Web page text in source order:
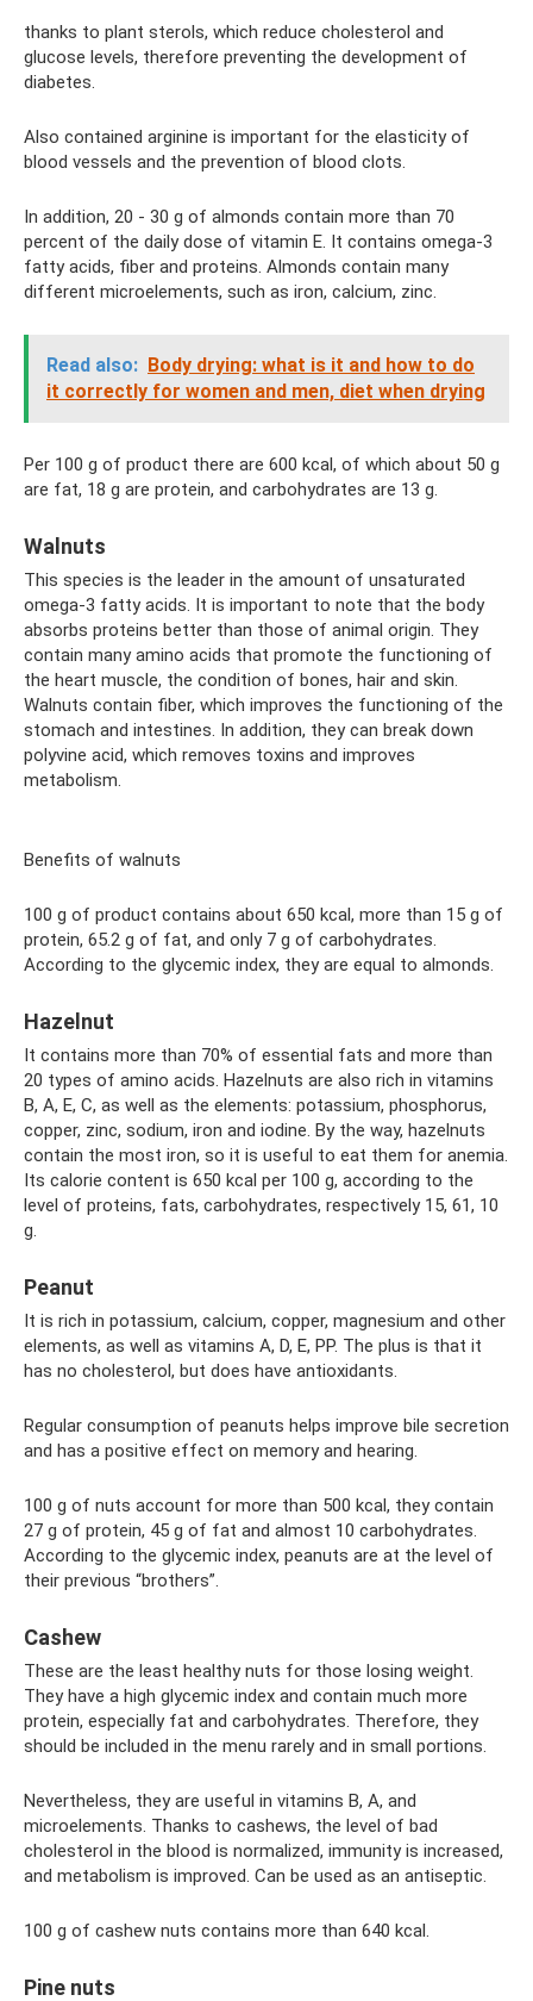
thanks to plant sterols, which reduce cholesterol and
glucose levels, therefore preventing the development of
diabetes.
Also contained arginine is important for the elasticity of
blood vessels and the prevention of blood clots.
In addition, 20 - 30 g of almonds contain more than 70
percent of the daily dose of vitamin E. It contains omega-3
fatty acids, fiber and proteins. Almonds contain many
different microelements, such as iron, calcium, zinc.
Read also: Body drying: what is it and how to do
it correctly for women and men, diet when drying
Per 100 g of product there are 600 kcal, of which about 50 g
are fat, 18 g are protein, and carbohydrates are 13 g.
Walnuts
This species is the leader in the amount of unsaturated
omega-3 fatty acids. It is important to note that the body
absorbs proteins better than those of animal origin. They
contain many amino acids that promote the functioning of
the heart muscle, the condition of bones, hair and skin.
Walnuts contain fiber, which improves the functioning of the
stomach and intestines. In addition, they can break down
polyvine acid, which removes toxins and improves
metabolism.
Benefits of walnuts
100 g of product contains about 650 kcal, more than 15 g of
protein, 65.2 g of fat, and only 7 g of carbohydrates.
According to the glycemic index, they are equal to almonds.
Hazelnut
It contains more than 70% of essential fats and more than
20 types of amino acids. Hazelnuts are also rich in vitamins
B, A, E, C, as well as the elements: potassium, phosphorus,
copper, zinc, sodium, iron and iodine. By the way, hazelnuts
contain the most iron, so it is useful to eat them for anemia.
Its calorie content is 650 kcal per 100 g, according to the
level of proteins, fats, carbohydrates, respectively 15, 61, 10
g.
Peanut
It is rich in potassium, calcium, copper, magnesium and other
elements, as well as vitamins A, D, E, PP. The plus is that it
has no cholesterol, but does have antioxidants.
Regular consumption of peanuts helps improve bile secretion
and has a positive effect on memory and hearing.
100 g of nuts account for more than 500 kcal, they contain
27 g of protein, 45 g of fat and almost 10 carbohydrates.
According to the glycemic index, peanuts are at the level of
their previous “brothers”.
Cashew
These are the least healthy nuts for those losing weight.
They have a high glycemic index and contain much more
protein, especially fat and carbohydrates. Therefore, they
should be included in the menu rarely and in small portions.
Nevertheless, they are useful in vitamins B, A, and
microelements. Thanks to cashews, the level of bad
cholesterol in the blood is normalized, immunity is increased,
and metabolism is improved. Can be used as an antiseptic.
100 g of cashew nuts contains more than 640 kcal.
Pine nuts